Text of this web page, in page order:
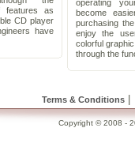
features as
CD player
have
operating
become
purchasing
enjoy the
colorful
through the
Terms & Conditions|
Copyright © 2008 -